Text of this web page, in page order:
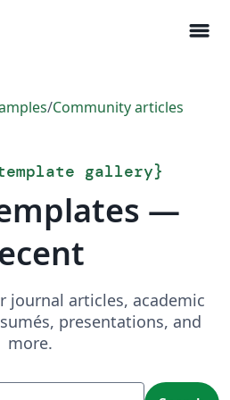
menu
/Community articles
gallery}
—
journal articles, academic
presentations, and
more.